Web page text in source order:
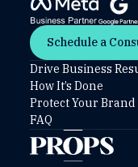
Schedule a
Drive Business
How It’s Done
Protect Your Brand
FAQ